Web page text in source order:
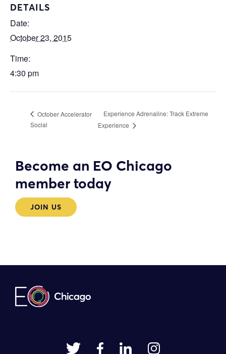
DETAILS
Date:
October 23, 2015
Time:
4:30 pm
October Accelerator
Social
Experience Adrenaline: Track Extreme
Experience
Become an EO Chicago
member today
JOIN US